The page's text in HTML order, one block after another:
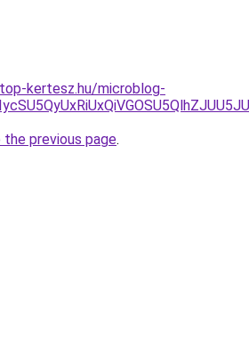
kertesz.hu/microblog-
previous page.